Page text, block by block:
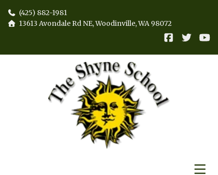
(425) 882-1981
13613 Avondale Rd NE, Woodinville, WA 98072